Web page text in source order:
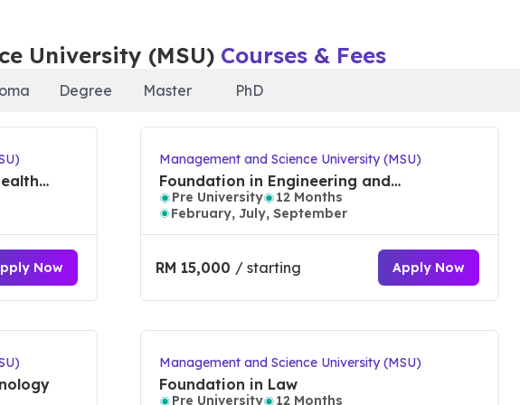
for art and design, and in the top 300 for business and management
550 for social sciences and management as well as in top 650 for
learning, and flexible education with 99% of graduate’s
Science University (MSU)
the world for E-STAR accredited by Entrepreneurial Mindset Network
University (MSU) Courses & Fees
Degree Master PhD
Now
Management and Science University (MSU)
Foundation in Engineering and
Technology
Pre University
12 Months
February, July, September
RM 15,000 / starting Apply Now
Management and Science University (MSU)
Foundation in Law
Pre University
12 Months